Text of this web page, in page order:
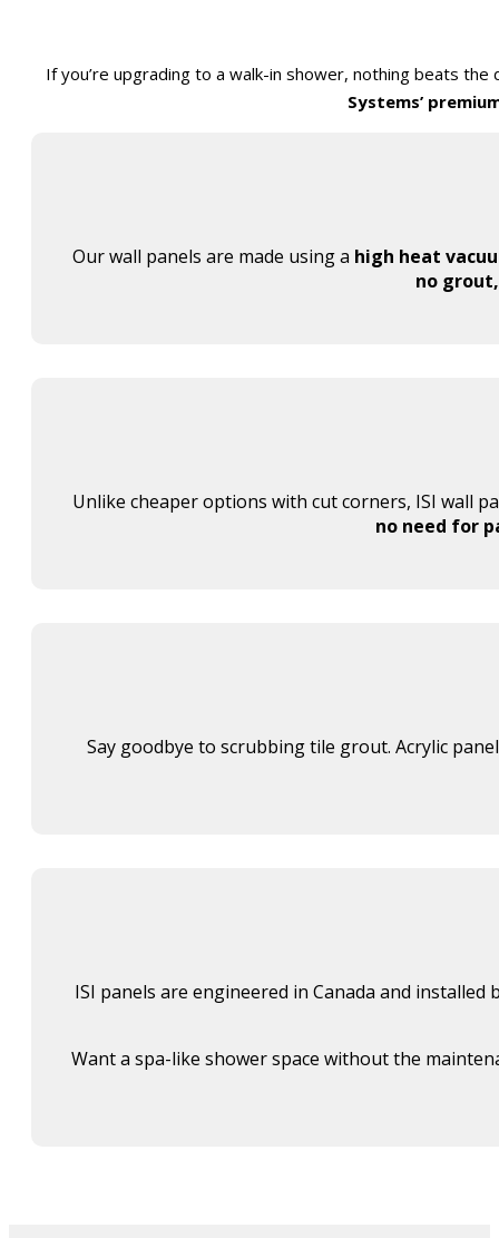
If you’re upgrading to a walk-in shower, nothing beats
Systems’
Our wall panels are made using a high heat
no
Unlike cheaper options with cut corners, ISI wall
no need for
Say goodbye to scrubbing tile grout. Acrylic
ISI panels are engineered in Canada and
Want a spa-like shower space without the